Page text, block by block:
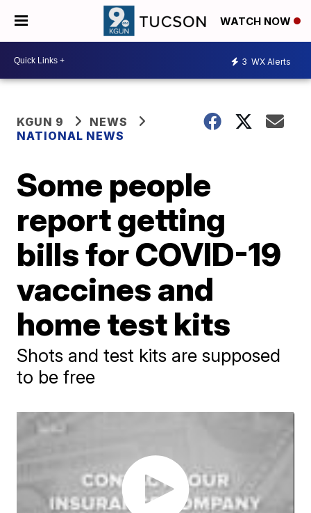
WATCH NOW
3 WX Alerts
KGUN 9
NEWS
NATIONAL NEWS
Some people
report getting
bills for COVID-19
vaccines and
home test kits
Shots and test kits are supposed
to be free